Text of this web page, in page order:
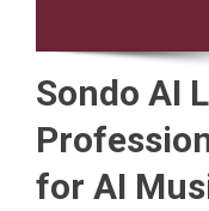
Sondo AI
for AI